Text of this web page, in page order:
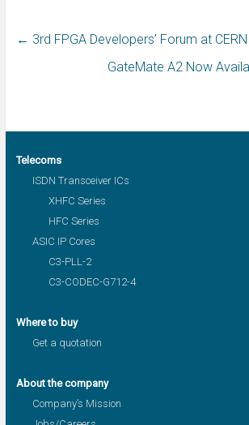
← 3rd FPGA Developers’ Forum at CERN
GateMate A2 Now
Telecoms
ISDN Transceiver ICs
XHFC Series
HFC Series
ASIC IP Cores
C3-PLL-2
C3-CODEC-G712-4
Where to buy
Get a quotation
About the company
Company’s Mission